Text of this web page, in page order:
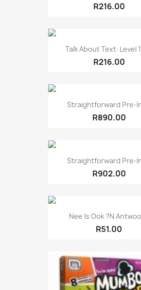
R216.00
Talk About Text: Level
R216.00
Straightforward Pre-
R890.00
Straightforward Pre-
R902.00
Nee Is Ook ?N
R51.00